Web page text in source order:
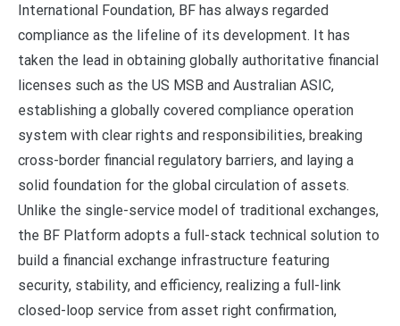
International Foundation, BF has always regarded
compliance as the lifeline of its development. It has
taken the lead in obtaining globally authoritative financial
licenses such as the US MSB and Australian ASIC,
establishing a globally covered compliance operation
system with clear rights and responsibilities, breaking
cross-border financial regulatory barriers, and laying a
solid foundation for the global circulation of assets.
Unlike the single-service model of traditional exchanges,
the BF Platform adopts a full-stack technical solution to
build a financial exchange infrastructure featuring
security, stability, and efficiency, realizing a full-link
closed-loop service from asset right confirmation,